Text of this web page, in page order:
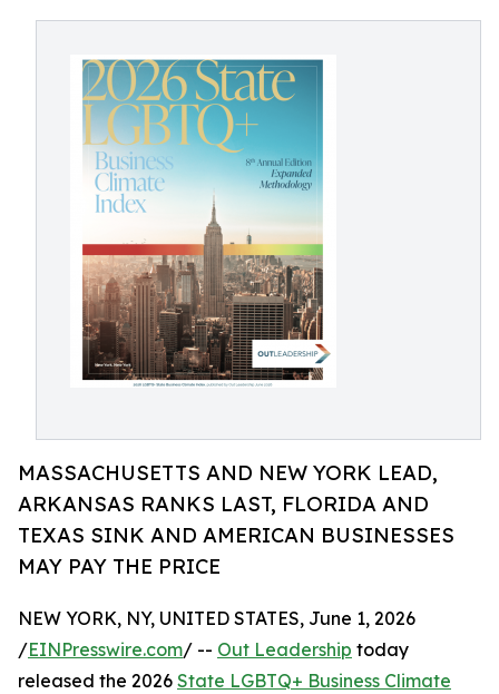
MASSACHUSETTS AND NEW YORK LEAD,
ARKANSAS RANKS LAST, FLORIDA AND
TEXAS SINK AND AMERICAN BUSINESSES
MAY PAY THE PRICE
NEW YORK, NY, UNITED STATES, June 1, 2026
/EINPresswire.com/ -- Out Leadership today
released the 2026 State LGBTQ+ Business Climate